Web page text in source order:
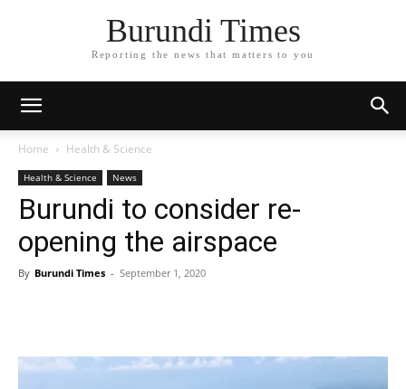
Burundi Times
Reporting the news that matters to you
Home Health & Science
Health & Science News
Burundi to consider re-
opening the airspace
By Burundi Times - September 1, 2020